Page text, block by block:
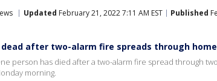
Updated February 21, 2022 7:11 AM EST Published
dead after two-alarm fire spreads through
person has died after a two-alarm fire spread through
morning.